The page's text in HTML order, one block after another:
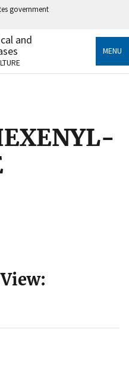
government
official government
States.
sensitive information only
and
MENU